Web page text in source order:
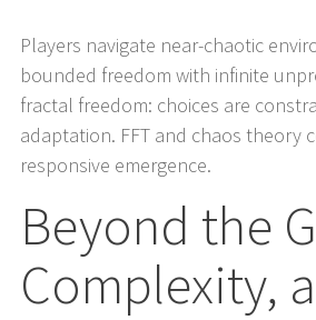
Players navigate near-chaotic
bounded freedom with infinite
fractal freedom: choices are
adaptation. FFT and chaos
responsive emergence.
Beyond the
Complexity,